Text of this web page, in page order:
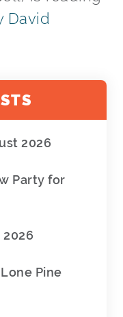
David
2026
Party for
2026
Pine